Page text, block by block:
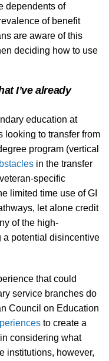
dependents of
of benefit
are aware of this
deciding how to use
I’ve already
education at
looking to transfer from
program (vertical
in the transfer
specific
limited time use of GI
let alone credit
of the high-
a potential disincentive
that could
service branches do
Council on Education
to create a
considering what
institutions, however,